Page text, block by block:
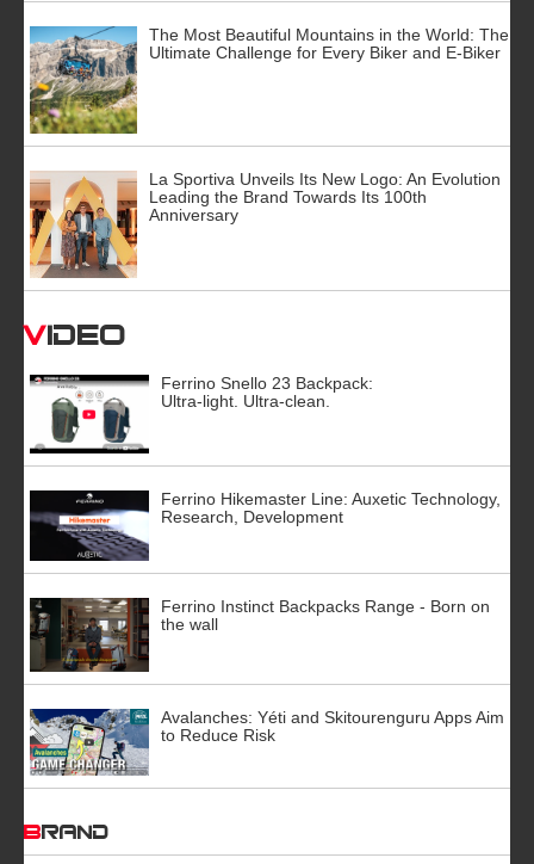
The Most Beautiful Mountains in the World: The
Ultimate Challenge for Every Biker and E-Biker
La Sportiva Unveils Its New Logo: An Evolution
Leading the Brand Towards Its 100th
Anniversary
Video
Ferrino Snello 23 Backpack:
Ultra-light. Ultra-clean.
Ferrino Hikemaster Line: Auxetic Technology,
Research, Development
Ferrino Instinct Backpacks Range - Born on
the wall
Avalanches: Yéti and Skitourenguru Apps Aim
to Reduce Risk
BRAND